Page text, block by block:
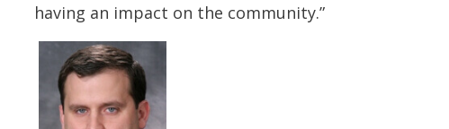
having an impact on the community.”